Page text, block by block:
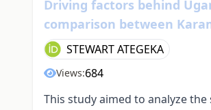
Driving factors behind
comparison between
STEWART ATEGEKA
Views:684
This study aimed to analyze